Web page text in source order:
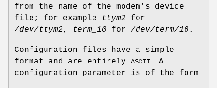
from the name of the modem's device
file; for example
ttym2 for
/dev/ttym2, term_10 for /dev/term/10 .
Configuration files have a simple
format and are entirely ASCII.
A
configuration parameter is of the form